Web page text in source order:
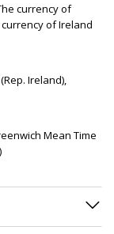
currency of
of Ireland
Ireland),
Mean Time